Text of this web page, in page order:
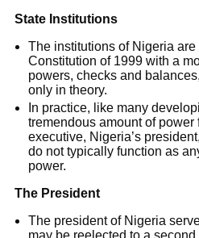
State Institutions
The institutions of Nigeria
Constitution of 1999 with a
powers, checks and
only in theory.
In practice, like many
tremendous amount of
executive, Nigeria’s
do not typically function as
power.
The President
The president of Nigeria
may be reelected to a second